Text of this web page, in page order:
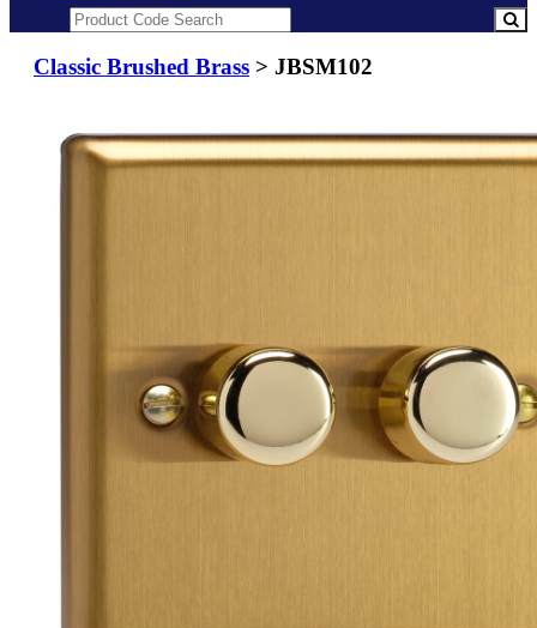
Classic Brushed Brass > JBSM102